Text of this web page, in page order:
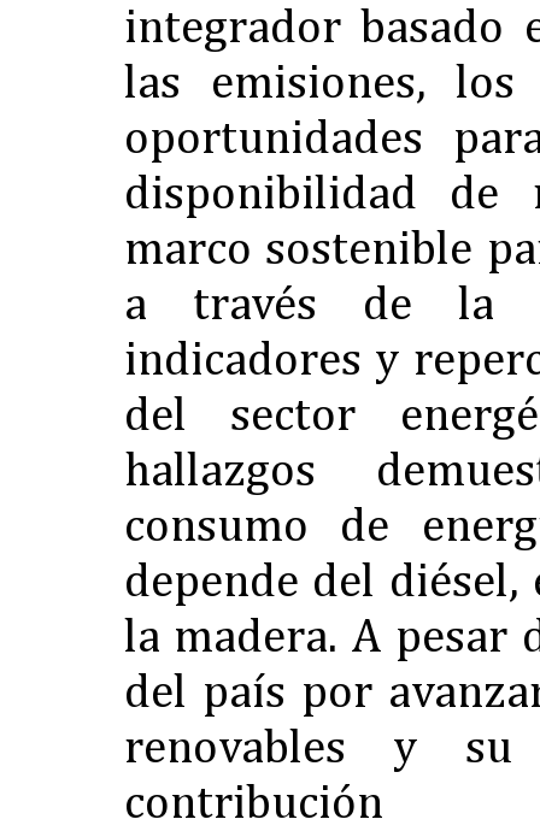
integrador basado
las emisiones,
oportunidades
disponibilidad de
marco sostenible
a través de la
indicadores y
del sector
hallazgos
consumo de
depende del
la madera. A pesar
del país por
renovables y su